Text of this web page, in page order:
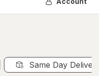
Same Day